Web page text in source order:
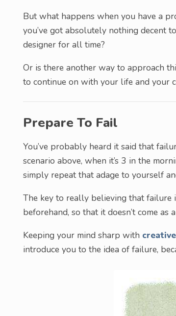
But what happens when you have a
you’ve got absolutely nothing decent
designer for all time?
Or is there another way to approach
to continue on with your life and your
Prepare To Fail
You’ve probably heard it said that
scenario above, when it’s 3 in the
simply repeat that adage to yourself
The key to really believing that failure
beforehand, so that it doesn’t come
Keeping your mind sharp with
introduce you to the idea of failure,